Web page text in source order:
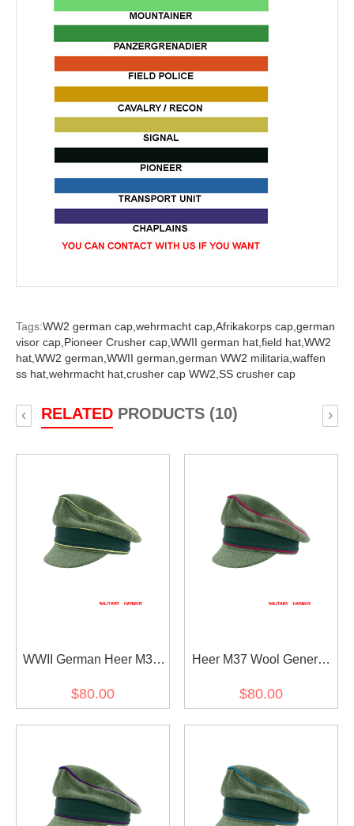
Tags:WW2 german cap, wehrmacht cap, Afrikakorps cap, german
visor cap, Pioneer Crusher cap, WWII german hat, field hat, WW2
hat, WW2 german, WWII german, german WW2 militaria, waffen
ss hat, wehrmacht hat, crusher cap WW2, SS crusher cap
RELATEDPRODUCTS (10)
‹ ›
WWII German Heer M37
Visor Cap
$80.00
Heer M37 Wool General
Visor Cap
$80.00